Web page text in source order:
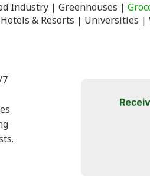
Industry Greenhouses
Hotels & Resorts Universities